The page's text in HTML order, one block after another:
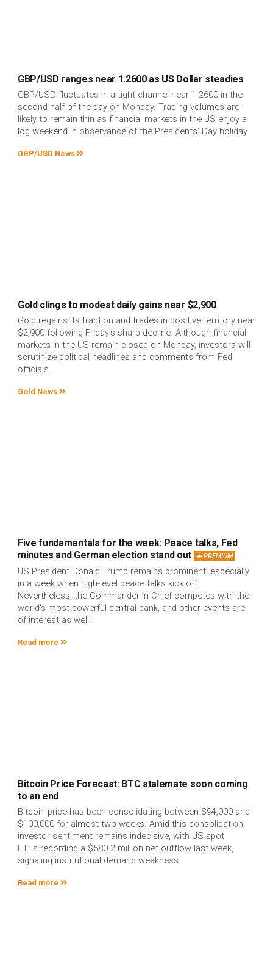
GBP/USD ranges near 1.2600 as US Dollar steadies
GBP/USD fluctuates in a tight channel near 1.2600 in the
second half of the day on Monday. Trading volumes are
likely to remain thin as financial markets in the US enjoy a
log weekend in observance of the Presidents' Day holiday.
GBP/USD News
Gold clings to modest daily gains near $2,900
Gold regains its traction and trades in positive territory near
$2,900 following Friday's sharp decline. Although financial
markets in the US remain closed on Monday, investors will
scrutinize political headlines and comments from Fed
officials.
Gold News
Five fundamentals for the week: Peace talks, Fed
minutes and German election stand out
PREMIUM
US President Donald Trump remains prominent, especially
in a week when high-level peace talks kick off.
Nevertheless, the Commander-in-Chief competes with the
world's most powerful central bank, and other events are
of interest as well.
Read more
Bitcoin Price Forecast: BTC stalemate soon coming
to an end
Bitcoin price has been consolidating between $94,000 and
$100,000 for almost two weeks. Amid this consolidation,
investor sentiment remains indecisive, with US spot
ETFs recording a $580.2 million net outflow last week,
signaling institutional demand weakness.
Read more